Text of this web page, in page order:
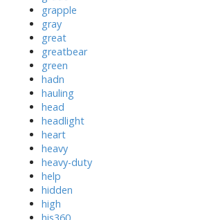
grapple
gray
great
greatbear
green
hadn
hauling
head
headlight
heart
heavy
heavy-duty
help
hidden
high